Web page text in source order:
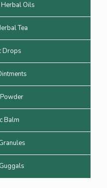
Oils
Tea
Drops
Balm